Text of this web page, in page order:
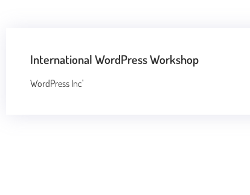
International WordPress Workshop
WordPress Inc'